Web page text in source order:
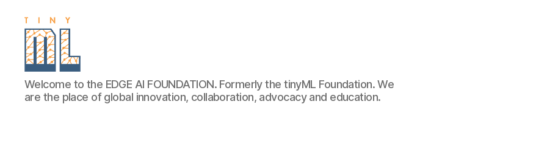
EDGE
AI
FOUNDATION
Welcome to the EDGE AI FOUNDATION. Formerly the tinyML Foundation. We
are the place of global innovation, collaboration, advocacy and education.